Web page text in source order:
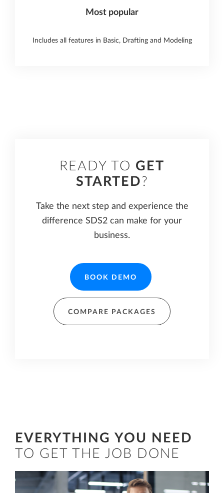
Most popular
Includes all features in Basic, Drafting and Modeling
READY TO GET
STARTED?
Take the next step and experience the
difference SDS2 can make for your
business.
BOOK DEMO
COMPARE PACKAGES
EVERYTHING YOU NEED
TO GET THE JOB DONE